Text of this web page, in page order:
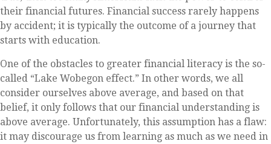
their financial futures. Financial success rarely happens
by accident; it is typically the outcome of a journey that
starts with education.
One of the obstacles to greater financial literacy is the so-
called “Lake Wobegon effect.” In other words, we all
consider ourselves above average, and based on that
belief, it only follows that our financial understanding is
above average. Unfortunately, this assumption has a flaw:
it may discourage us from learning as much as we need in